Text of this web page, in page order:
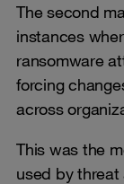
The second
instances
ransomware
forcing
across
This was the
used by